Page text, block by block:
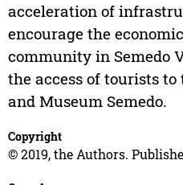
acceleration of
encourage the
community in Semedo
the access of tourists
and Museum Semedo.
Copyright
© 2019, the Authors.